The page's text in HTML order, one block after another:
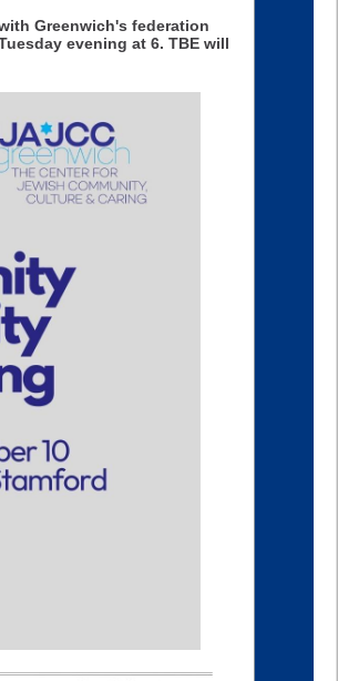
Greenwich's federation
evening at 6. TBE will